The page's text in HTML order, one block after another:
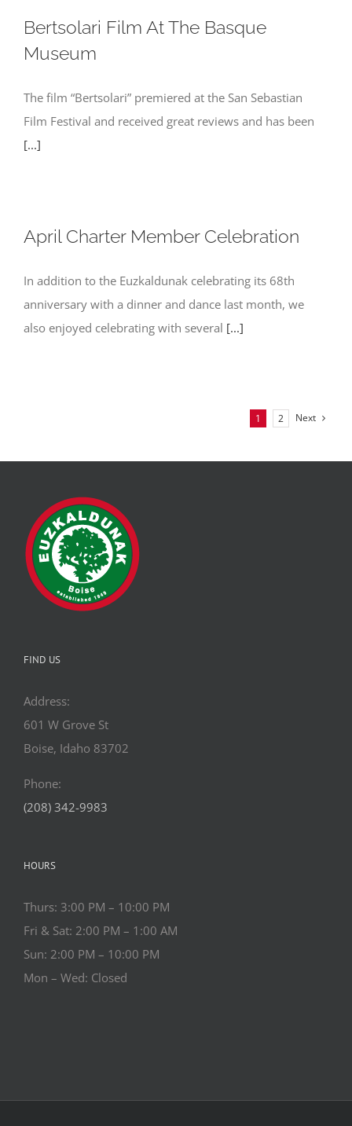
Bertsolari ​Film At The Basque
Museum
The film “Bertsolari” premiered at the San Sebastian
Film Festival and received great reviews and has been
[...]
April Charter Member Celebration
In addition to the Euzkaldunak celebrating its 68th
anniversary with a dinner and dance last month, we
also enjoyed celebrating with several [...]
1 2 Next
FIND US
Address:
601 W Grove St
Boise, Idaho 83702
Phone:
(208) 342-9983
HOURS
Thurs: 3:00 PM – 10:00 PM
Fri & Sat: 2:00 PM – 1:00 AM
Sun: 2:00 PM – 10:00 PM
Mon – Wed: Closed